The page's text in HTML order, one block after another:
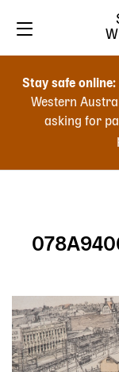
search
Stay safe online:
Western
asking for
Image